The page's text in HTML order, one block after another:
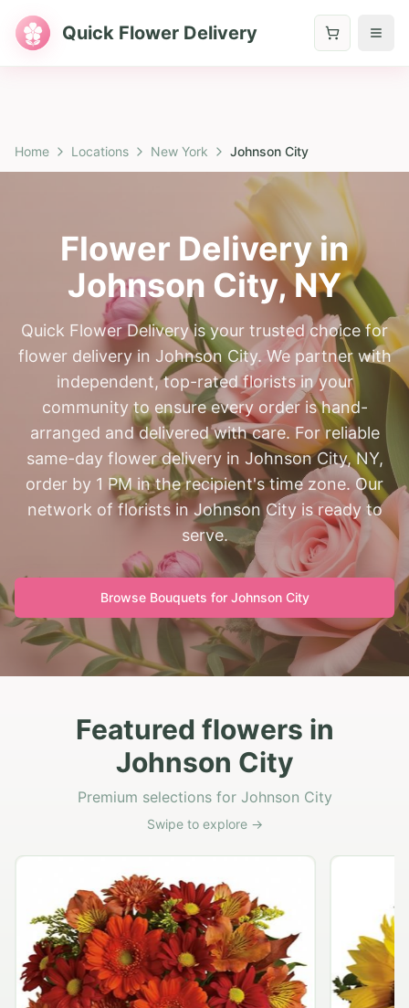
Quick Flower Delivery
Home Locations New York Johnson City
Flower Delivery in
Johnson City,NY
Quick Flower Delivery is your trusted choice for
flower delivery in Johnson City. We partner with
independent, top-rated florists in your
community to ensure every order is hand-
arranged and delivered with care. For reliable
same-day flower delivery in Johnson City, NY,
order by 1 PM in the recipient's time zone. Our
network of florists in Johnson City is ready to
serve.
Browse Bouquets for Johnson City
Featured flowers in
Johnson City
Premium selections for Johnson City
Swipe to explore →